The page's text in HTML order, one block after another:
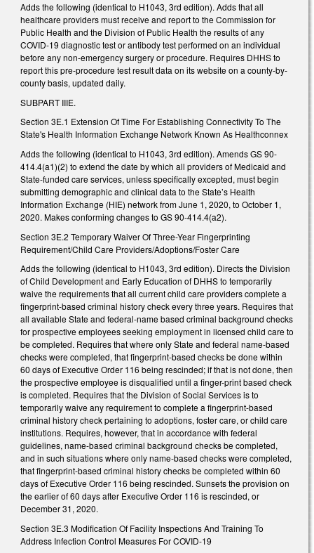
Adds the following (identical to H1043, 3rd edition). Adds that all
healthcare providers must receive and report to the Commission for
Public Health and the Division of Public Health the results of any
COVID-19 diagnostic test or antibody test performed on an individual
before any non-emergency surgery or procedure. Requires DHHS to
report this pre-procedure test result data on its website on a county-by-
county basis, updated daily.
SUBPART IIIE.
Section 3E.1 Extension Of Time For Establishing Connectivity To The
State's Health Information Exchange Network Known As Healthconnex
Adds the following (identical to H1043, 3rd edition). Amends GS 90-
414.4(a1)(2) to extend the date by which all providers of Medicaid and
State-funded care services, unless specifically excepted, must begin
submitting demographic and clinical data to the State’s Health
Information Exchange (HIE) network from June 1, 2020, to October 1,
2020. Makes conforming changes to GS 90-414.4(a2).
Section 3E.2 Temporary Waiver Of Three-Year Fingerprinting
Requirement/Child Care Providers/Adoptions/Foster Care
Adds the following (identical to H1043, 3rd edition). Directs the Division
of Child Development and Early Education of DHHS to temporarily
waive the requirements that all current child care providers complete a
fingerprint-based criminal history check every three years. Requires that
all available State and federal-name based criminal background checks
for prospective employees seeking employment in licensed child care to
be completed. Requires that where only State and federal name-based
checks were completed, that fingerprint-based checks be done within
60 days of Executive Order 116 being rescinded; if that is not done, then
the prospective employee is disqualified until a finger-print based check
is completed. Requires that the Division of Social Services is to
temporarily waive any requirement to complete a fingerprint-based
criminal history check pertaining to adoptions, foster care, or child care
institutions. Requires, however, that in accordance with federal
guidelines, name-based criminal background checks be completed,
and in such situations where only name-based checks were completed,
that fingerprint-based criminal history checks be completed within 60
days of Executive Order 116 being rescinded. Sunsets the provision on
the earlier of 60 days after Executive Order 116 is rescinded, or
December 31, 2020.
Section 3E.3 Modification Of Facility Inspections And Training To
Address Infection Control Measures For COVID-19